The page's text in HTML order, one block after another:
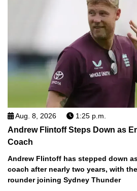
Aug. 8, 2026 1:25 p.m.
Andrew Flintoff Steps Down as
Coach
Andrew Flintoff has stepped down
coach after nearly two years, with
rounder joining Sydney Thunder